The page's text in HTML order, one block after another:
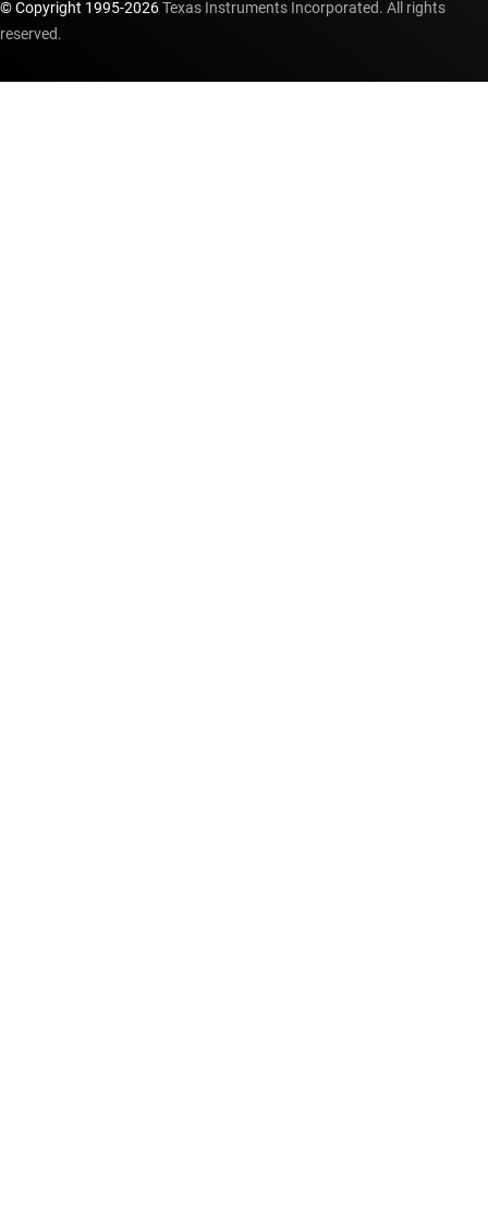
© Copyright 1995-2026Texas Instruments Incorporated. All rights
reserved.